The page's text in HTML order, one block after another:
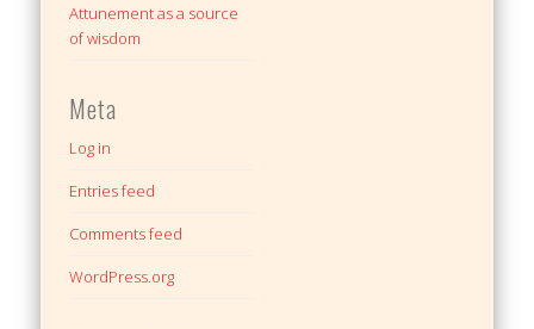
Attunement as a source
of wisdom
Meta
Log in
Entries feed
Comments feed
WordPress.org